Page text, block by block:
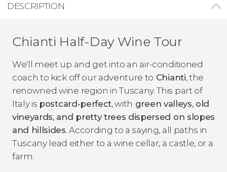
DESCRIPTION
Chianti Half-Day Wine Tour
We'll meet up and get into an air-conditioned
coach to kick off our adventure to Chianti, the
renowned wine region in Tuscany. This part of
Italy is postcard-perfect, with green valleys, old
vineyards, and pretty trees dispersed on slopes
and hillsides. According to a saying, all paths in
Tuscany lead either to a wine cellar, a castle, or a
farm.